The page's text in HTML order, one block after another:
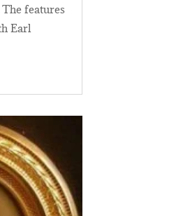
features
Earl